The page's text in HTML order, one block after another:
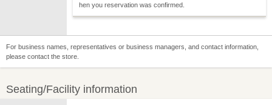
hen you reservation was confirmed.
For business names, representatives or business managers, and contact information,
please contact the store.
Seating/Facility information